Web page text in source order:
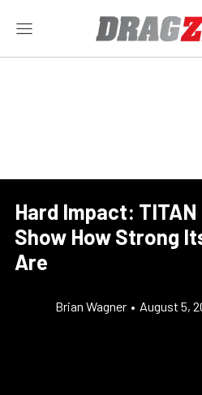
Hard Impact: TITAN
Show How Strong
Are
Brian Wagner • August 5,